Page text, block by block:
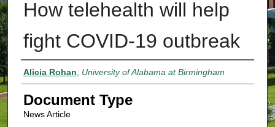
How telehealth will help
fight COVID-19 outbreak
Authors
Alicia Rohan, University of Alabama at Birmingham
Document Type
News Article